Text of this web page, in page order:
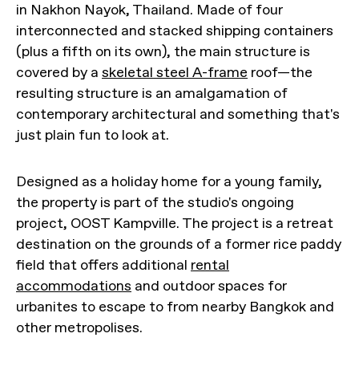
in Nakhon Nayok, Thailand. Made of four
interconnected and stacked shipping containers
(plus a fifth on its own), the main structure is
covered by a skeletal steel A-frame roof—the
resulting structure is an amalgamation of
contemporary architectural and something that's
just plain fun to look at.
Designed as a holiday home for a young family,
the property is part of the studio's ongoing
project, OOST Kampville. The project is a retreat
destination on the grounds of a former rice paddy
field that offers additional rental
accommodations and outdoor spaces for
urbanites to escape to from nearby Bangkok and
other metropolises.